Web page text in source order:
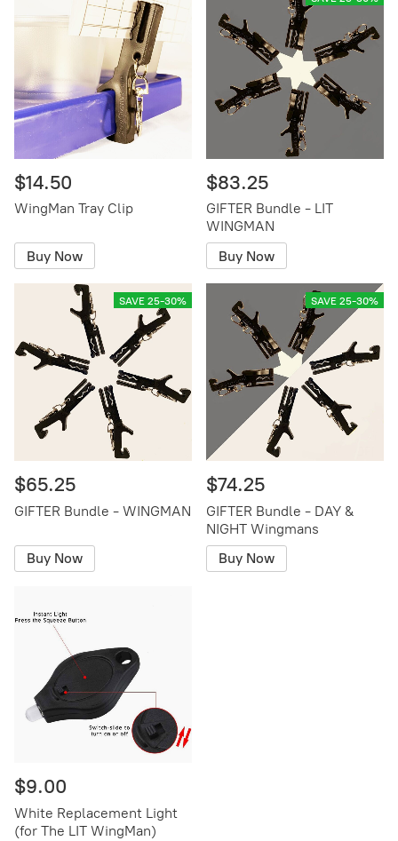
$14.50
WingMan Tray Clip
Buy Now
$83.25
GIFTER Bundle - LIT
WINGMAN
Buy Now
SAVE 25-30%
$65.25
GIFTER Bundle - WINGMAN
Buy Now
SAVE 25-30%
$74.25
GIFTER Bundle - DAY &
NIGHT Wingmans
Buy Now
$9.00
White Replacement Light
(for The LIT WingMan)